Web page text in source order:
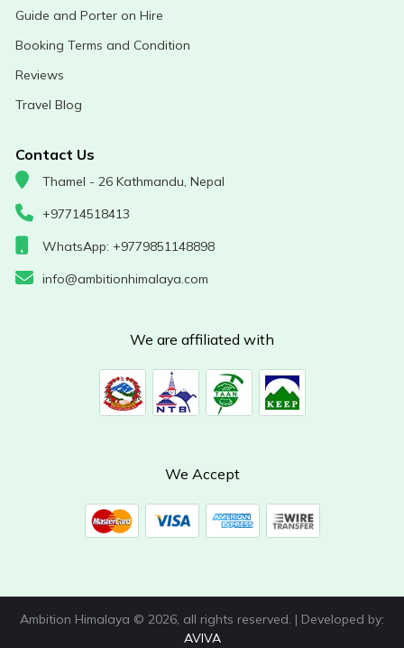
Guide and Porter on Hire
Booking Terms and Condition
Reviews
Travel Blog
Contact Us
Thamel - 26 Kathmandu, Nepal
+97714518413
WhatsApp: +9779851148898
info@ambitionhimalaya.com
We are affiliated with
We Accept
Ambition Himalaya © 2026, all rights reserved. | Developed by:
AVIVA